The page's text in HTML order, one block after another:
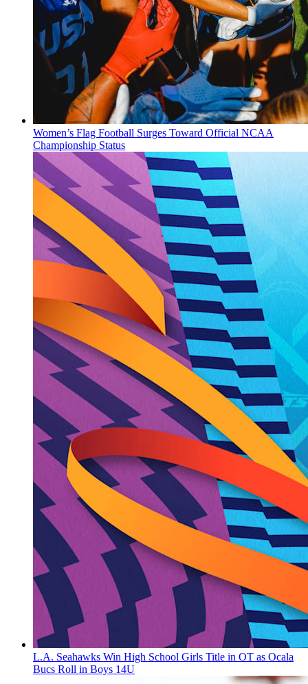
Women’s Flag Football Surges Toward Official NCAA
Championship Status
L.A. Seahawks Win High School Girls Title in OT as Ocala
Bucs Roll in Boys 14U